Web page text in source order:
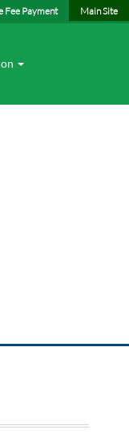
Fee Payment Main Site